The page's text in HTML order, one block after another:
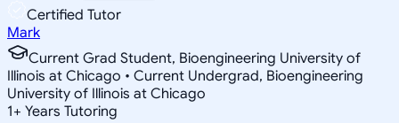
Certified Tutor
Mark
Current Grad Student, Bioengineering University of
Illinois at Chicago • Current Undergrad, Bioengineering
University of Illinois at Chicago
1+ Years Tutoring